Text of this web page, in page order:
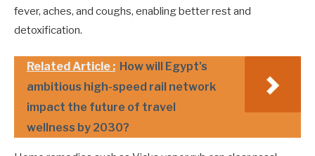
fever, aches, and coughs, enabling better rest and
detoxification.
Related Article : How will Egypt's
ambitious high-speed rail network
impact the future of travel
wellness by 2030?